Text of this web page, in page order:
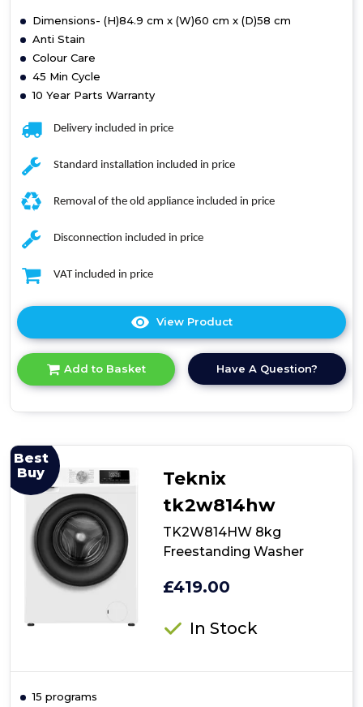
Dimensions- (H)84.9 cm x (W)60 cm x (D)58 cm
Anti Stain
Colour Care
45 Min Cycle
10 Year Parts Warranty
Delivery included in price
Standard installation included in price
Removal of the old appliance included in price
Disconnection included in price
VAT included in price
View Product
here
product
details
Add to Basket Have A Question?
Best
Buy
Teknix
tk2w814hw
TK2W814HW 8kg
Freestanding Washer
£419.00
In Stock
15 programs